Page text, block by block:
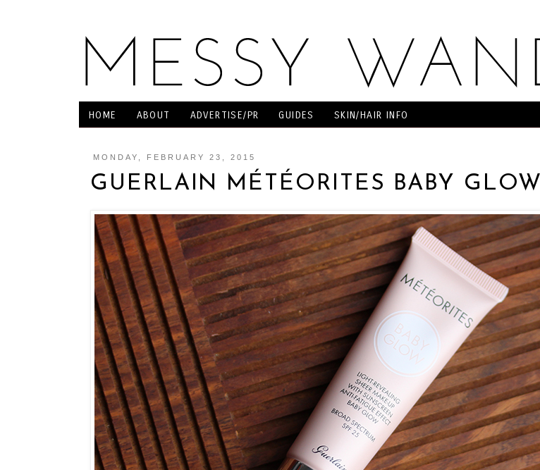
HOME ABOUT ADVERTISE/PR GUIDES SKIN/HAIR INFO
MONDAY, FEBRUARY 23, 2015
GUERLAIN MÉTÉORITES BABY GLOW